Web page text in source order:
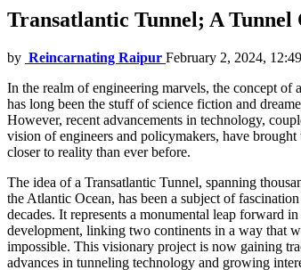
Transatlantic Tunnel; A Tunnel
by Reincarnating Raipur February 2, 2024,
In the realm of engineering marvels, the concept of
has long been the stuff of science fiction and
However, recent advancements in technology,
vision of engineers and policymakers, have brought
closer to reality than ever before.
The idea of a Transatlantic Tunnel, spanning
the Atlantic Ocean, has been a subject of
decades. It represents a monumental leap forward
development, linking two continents in a way that
impossible. This visionary project is now gaining
advances in tunneling technology and growing